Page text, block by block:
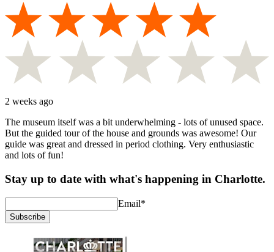
2 weeks ago
The museum itself was a bit underwhelming - lots of unused space.
But the guided tour of the house and grounds was awesome! Our
guide was great and dressed in period clothing. Very enthusiastic
and lots of fun!
Stay up to date with what's happening in Charlotte.
Email*
Subscribe